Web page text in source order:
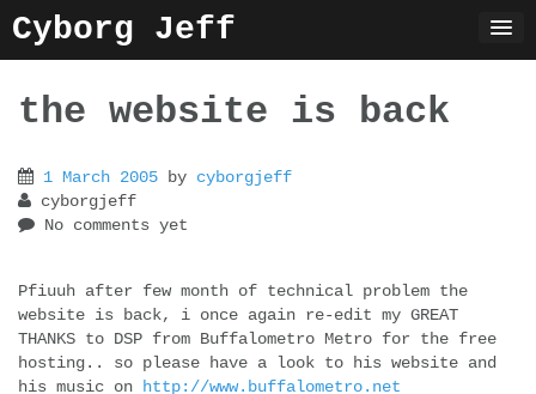
to
content
Cyborg Jeff
the website is back
1 March 2005 by cyborgjeff
cyborgjeff
No comments yet
Pfiuuh after few month of technical problem the
website is back, i once again re-edit my GREAT
THANKS to DSP from Buffalometro Metro for the free
hosting.. so please have a look to his website and
his music on
http://www.buffalometro.net